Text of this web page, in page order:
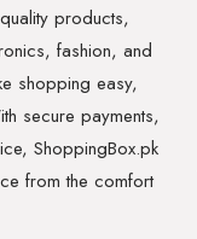
products,
fashion, and
shopping easy,
secure payments,
ShoppingBox.pk
from the comfort